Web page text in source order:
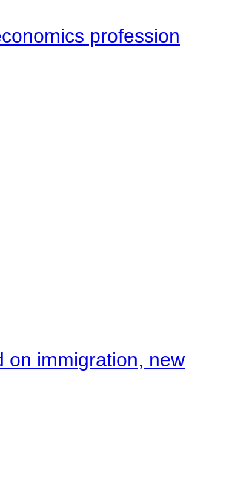
profession
on immigration, new